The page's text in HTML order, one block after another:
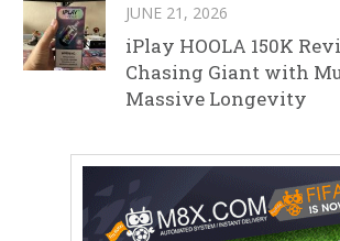
JUNE 21, 2026
iPlay HOOLA 150K
Chasing Giant with
Massive Longevity